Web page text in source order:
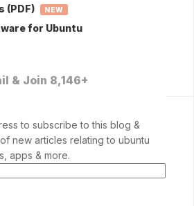
(PDF)
NEW
for Ubuntu
& Join 8,146+
to subscribe to this blog &
new articles relating to ubuntu
apps & more.